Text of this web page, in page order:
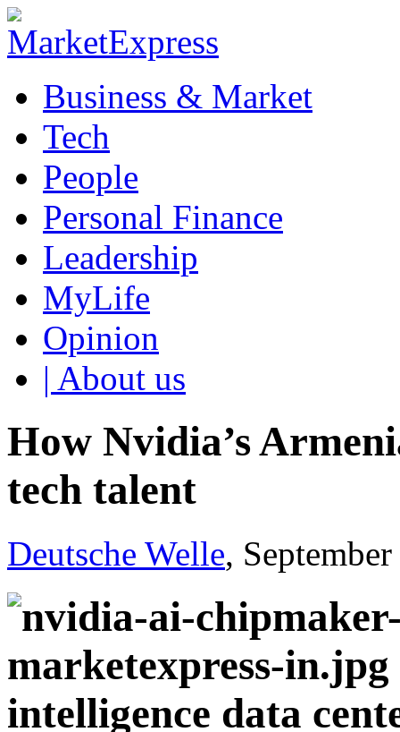
Business & Market
Tech
People
Personal Finance
Leadership
MyLife
Opinion
| About us
How Nvidia’s
tech talent
Deutsche Welle,
intelligence data